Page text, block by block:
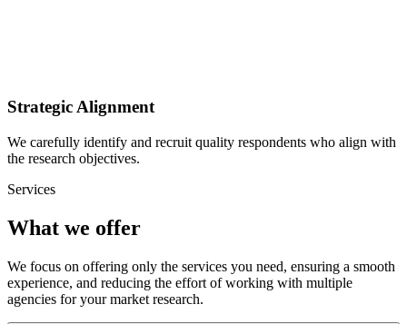
Strategic Alignment
We carefully identify and recruit quality respondents who align with
the research objectives.
Services
What we offer
We focus on offering only the services you need, ensuring a smooth
experience, and reducing the effort of working with multiple
agencies for your market research.